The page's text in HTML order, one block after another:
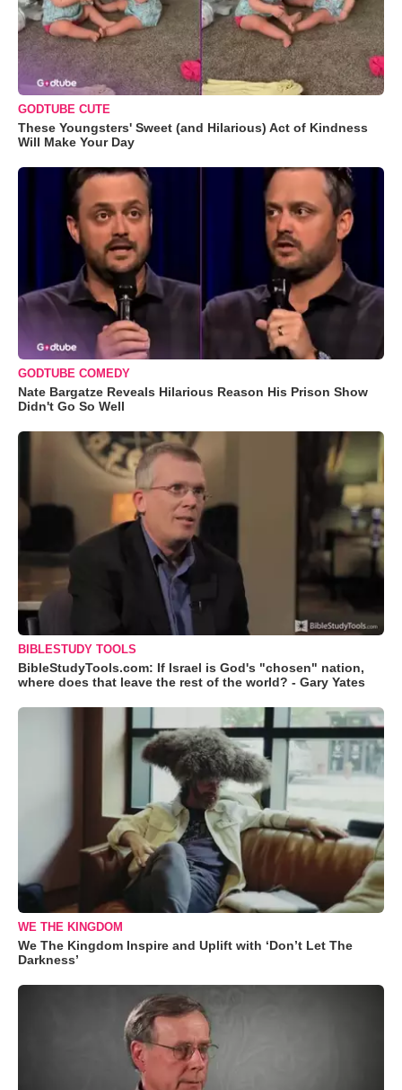
GODTUBE CUTE
These Youngsters' Sweet (and Hilarious) Act of Kindness
Will Make Your Day
GODTUBE COMEDY
Nate Bargatze Reveals Hilarious Reason His Prison Show
Didn't Go So Well
BIBLESTUDY TOOLS
BibleStudyTools.com: If Israel is God's "chosen" nation,
where does that leave the rest of the world? - Gary Yates
WE THE KINGDOM
We The Kingdom Inspire and Uplift with ‘Don’t Let The
Darkness’